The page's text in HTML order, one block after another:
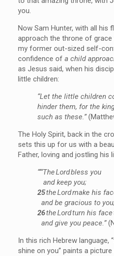
you.
Now Sam Hunter, with all his
approach the throne of
my former out-sized self-
confidence of a child
as Jesus said, when his
little children:
“Let the little children
hinder them, for the
such as these.”
The Holy Spirit, back in the
sets this up for us with a
Father, loving and jostling his
“‘“The Lord bless you
and keep you;
25the Lord make his
and be gracious to
26the Lord turn his
and give you peace.”
In this rich Hebrew language,
shine on you” paints a